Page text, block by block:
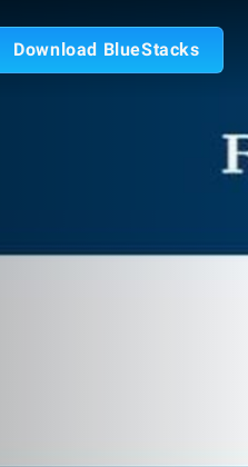
Download BlueStacks